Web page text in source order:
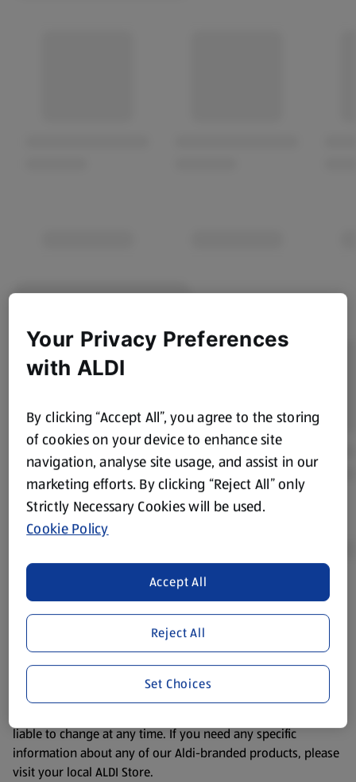
Product Disclaimer:Prices online may vary from prices in
store. We’ve provided the details above for information
purposes only, to enhance your experience of the Aldi
website. We’ve tried our best to make sure everything is
accurate, but you should always read the label before
consuming or using the product. It’s also worth
liable to change at any time. If you need any specific
information about any of our Aldi-branded products, please
visit your local ALDI Store.
Your Privacy Preferences
with ALDI
By clicking “Accept All”, you agree to the storing
of cookies on your device to enhance site
navigation, analyse site usage, and assist in our
marketing efforts. By clicking “Reject All” only
Strictly Necessary Cookies will be used.
Cookie Policy
Reject All
Accept All
Set Choices